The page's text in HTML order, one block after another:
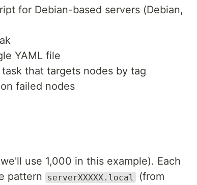
for Debian-based servers (Debian,
YAML file
that targets nodes by tag
failed nodes
use 1,000 in this example). Each
pattern
serverXXXXX.local (from